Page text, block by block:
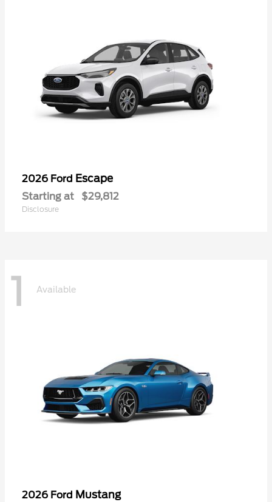
2026 Ford Escape
Starting at $29,812
Disclosure
1 Available
2026 Ford Mustang